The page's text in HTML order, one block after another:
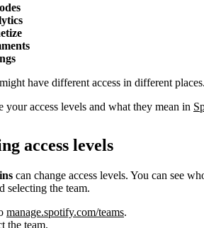
have different access in different places.
your access levels and what they mean in
access levels
can change access levels. You can see
selecting the team.
manage.spotify.com/teams.
the team.